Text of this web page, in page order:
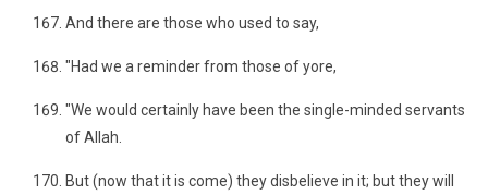
And there are those who used to say,
"Had we a reminder from those of yore,
"We would certainly have been the single-minded servants
of Allah.
But (now that it is come) they disbelieve in it; but they will